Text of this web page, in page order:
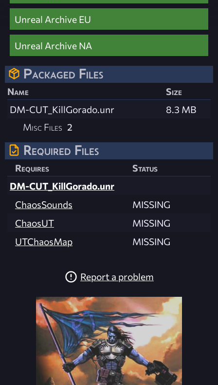
Unreal Archive EU
Unreal Archive NA
Packaged Files
Name
Size
DM-CUT_KillGorado.unr
8.3 MB
Misc Files 2
Required Files
Requires
Status
DM-CUT_KillGorado.unr
ChaosSounds
MISSING
ChaosUT
MISSING
UTChaosMap
MISSING
Report a problem